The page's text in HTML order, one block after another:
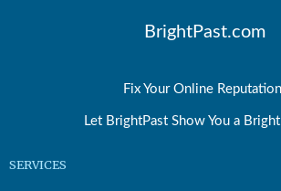
BrightPast.com
Fix Your Online
Let BrightPast Show You a
SERVICES